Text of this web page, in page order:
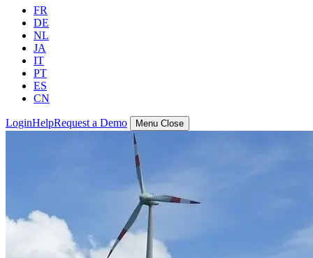
FR
DE
NL
JA
IT
PT
ES
CN
LoginHelpRequest a Demo Menu Close